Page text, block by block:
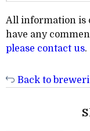
All information is
have any
please contact us.
Back to